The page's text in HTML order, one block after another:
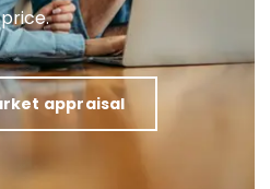
price.
appraisal